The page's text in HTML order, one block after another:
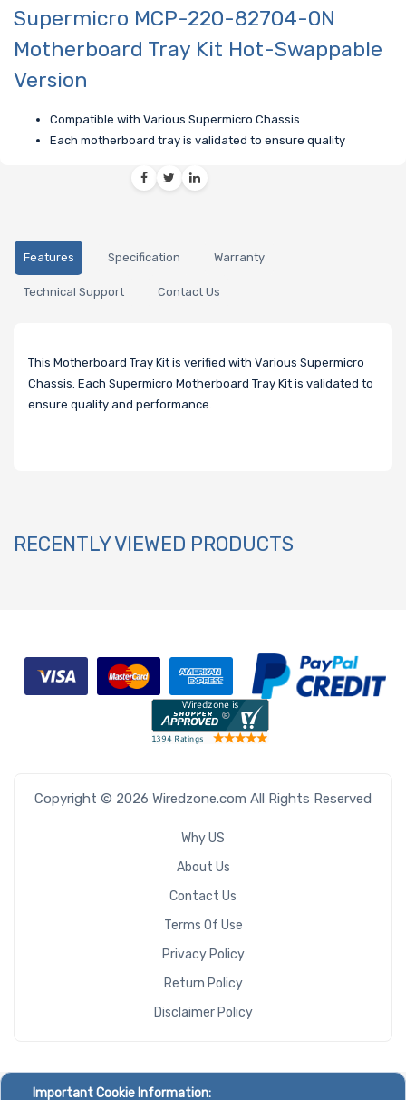
Supermicro MCP-220-82704-0N
Motherboard Tray Kit Hot-Swappable
Version
Compatible with Various Supermicro Chassis
Each motherboard tray is validated to ensure quality
Features Specification Warranty
Technical Support Contact Us
This Motherboard Tray Kit is verified with Various Supermicro
Chassis. Each Supermicro Motherboard Tray Kit is validated to
ensure quality and performance.
RECENTLY VIEWED PRODUCTS
Copyright © 2026 Wiredzone.com All Rights Reserved
Why US
About Us
Contact Us
Terms Of Use
Privacy Policy
Return Policy
Disclaimer Policy
Important Cookie Information: